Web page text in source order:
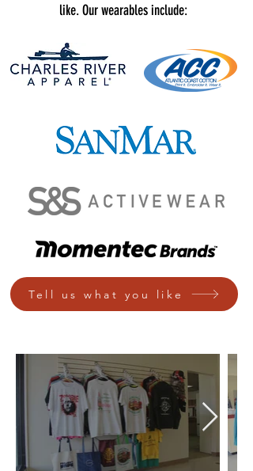
like. Our wearables include:
Tell us what you like